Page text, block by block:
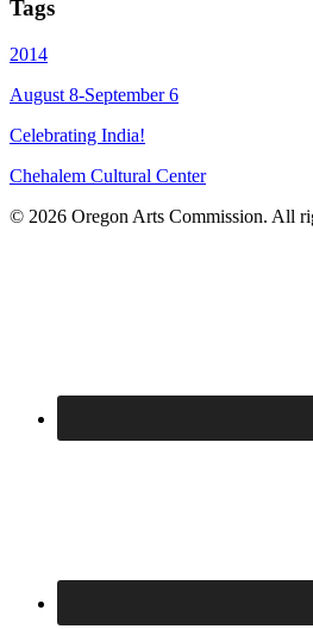
Tags
2014
August 8-September 6
Celebrating India!
Chehalem Cultural Center
© 2026 Oregon Arts Commission. All